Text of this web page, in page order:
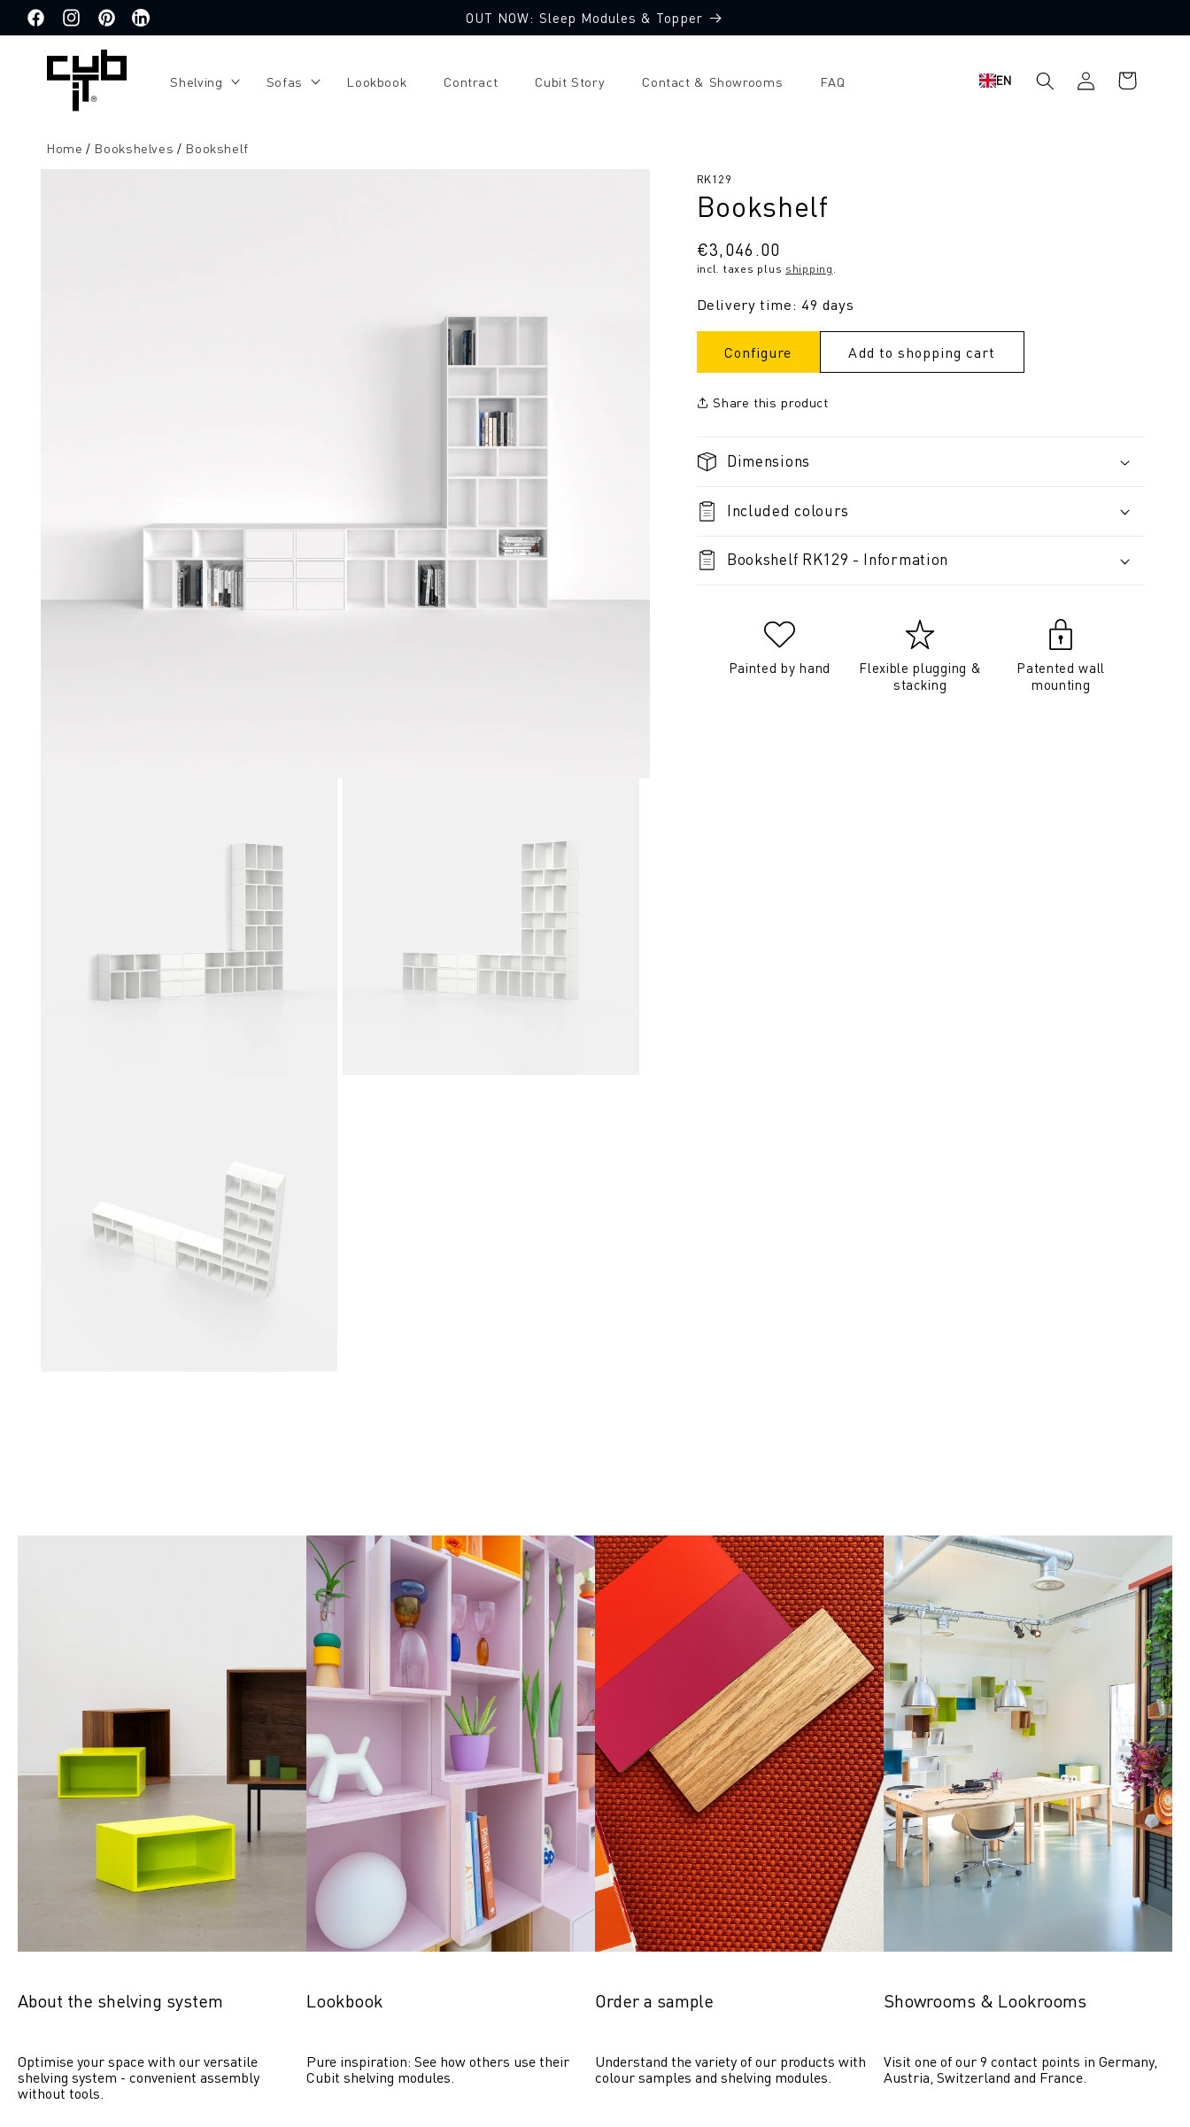
to the
content
FacebookInstagramPinterestTranslation
OUT NOW: Sleep Modules & Topper
Shelving Sofas Lookbook Contract Cubit Story Contact & Showrooms FAQ EN
Log
in
Shopping
cart
Home Bookshelves Bookshelf
Jump to
SKU:
RK129
Bookshelf
Regular
price
€3,046.00
incl. taxes plus shipping.
Delivery time: 49 days
Configure Add to shopping cart
Share this product
Dimensions
Included colours
Bookshelf RK129 - Information
Painted by hand
Flexible plugging &
stacking
Patented wall
mounting
About the shelving system
Optimise your space with our versatile
shelving system - convenient assembly
without tools.
Lookbook
Pure inspiration: See how others use their
Cubit shelving modules.
Order a sample
Understand the variety of our products with
colour samples and shelving modules.
Showrooms & Lookrooms
Visit one of our 9 contact points in Germany,
Austria, Switzerland and France.